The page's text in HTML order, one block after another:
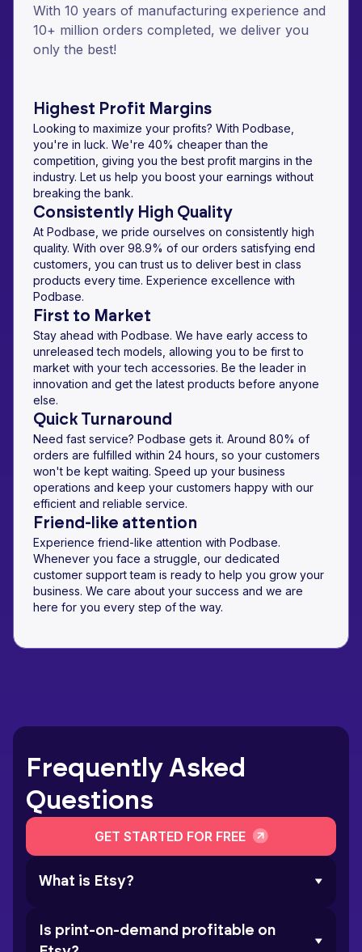
With 10 years of manufacturing experience and
10+ million orders completed, we deliver you
only the best!
Highest Profit Margins
Looking to maximize your profits? With Podbase,
you're in luck. We're 40% cheaper than the
competition, giving you the best profit margins in the
industry. Let us help you boost your earnings without
breaking the bank.
Consistently High Quality
At Podbase, we pride ourselves on consistently high
quality. With over 98.9% of our orders satisfying end
customers, you can trust us to deliver best in class
products every time. Experience excellence with
Podbase.
First to Market
Stay ahead with Podbase. We have early access to
unreleased tech models, allowing you to be first to
market with your tech accessories. Be the leader in
innovation and get the latest products before anyone
else.
Quick Turnaround
Need fast service? Podbase gets it. Around 80% of
orders are fulfilled within 24 hours, so your customers
won't be kept waiting. Speed up your business
operations and keep your customers happy with our
efficient and reliable service.
Friend-like attention
Experience friend-like attention with Podbase.
Whenever you face a struggle, our dedicated
customer support team is ready to help you grow your
business. We care about your success and we are
here for you every step of the way.
Frequently Asked
Questions
GET STARTED FOR FREE
What is Etsy?
Is print-on-demand profitable on